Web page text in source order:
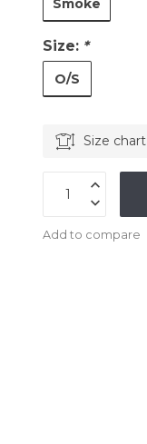
Size: *
O/S
Size chart
Add to compare